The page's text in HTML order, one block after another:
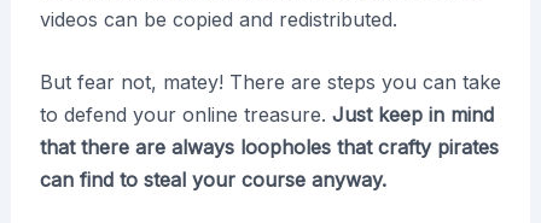
videos can be copied and redistributed.
But fear not, matey! There are steps you can take
to defend your online treasure. Just keep in mind
that there are always loopholes that crafty pirates
can find to steal your course anyway.